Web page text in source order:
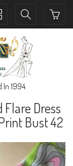
Toggle
navigation
In 1994.
Flare Dress
Bust 42